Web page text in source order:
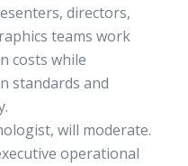
directors,
teams work
costs while
standards and
will moderate.
operational